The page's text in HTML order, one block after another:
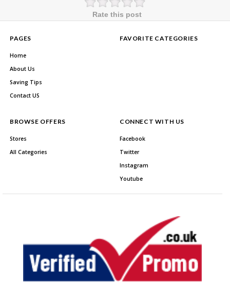
Rate this post
PAGES
Home
About Us
Saving Tips
Contact US
FAVORITE CATEGORIES
BROWSE OFFERS
Stores
All Categories
CONNECT WITH US
Facebook
Twitter
Instagram
Youtube